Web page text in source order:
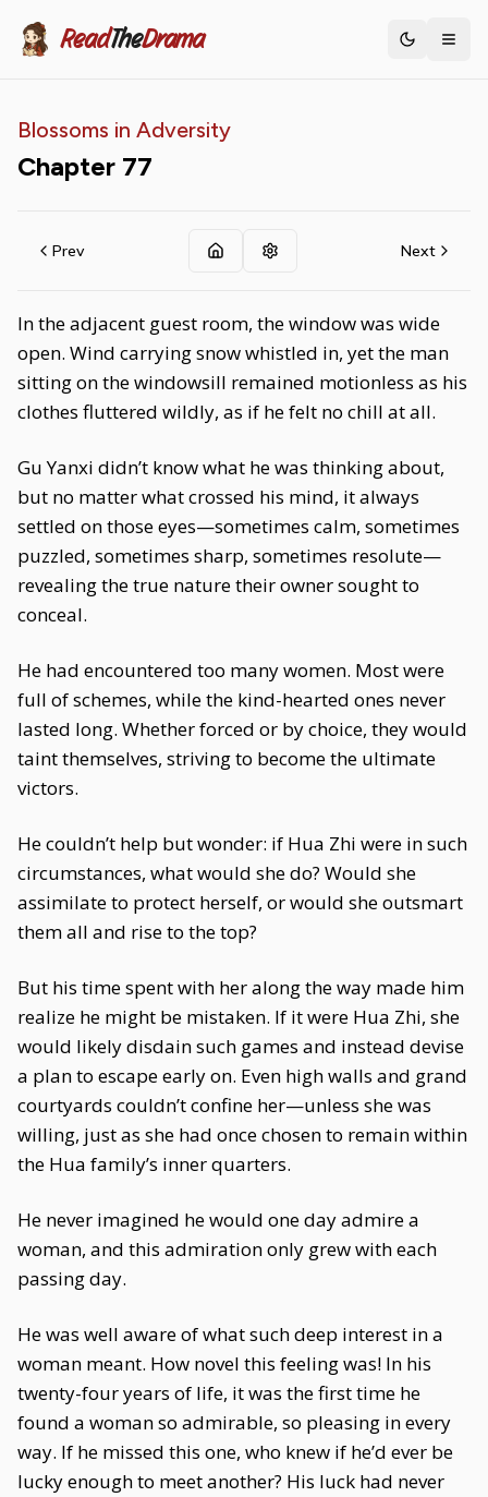
ReadTheDrama Toggle
Blossoms in Adversity
Chapter 77
Prev Next
In the adjacent guest room, the window was wide
open. Wind carrying snow whistled in, yet the man
sitting on the windowsill remained motionless as his
clothes fluttered wildly, as if he felt no chill at all.
Gu Yanxi didn’t know what he was thinking about,
but no matter what crossed his mind, it always
settled on those eyes—sometimes calm, sometimes
puzzled, sometimes sharp, sometimes resolute—
revealing the true nature their owner sought to
conceal.
He had encountered too many women. Most were
full of schemes, while the kind-hearted ones never
lasted long. Whether forced or by choice, they would
taint themselves, striving to become the ultimate
victors.
He couldn’t help but wonder: if Hua Zhi were in such
circumstances, what would she do? Would she
assimilate to protect herself, or would she outsmart
them all and rise to the top?
But his time spent with her along the way made him
realize he might be mistaken. If it were Hua Zhi, she
would likely disdain such games and instead devise
a plan to escape early on. Even high walls and grand
courtyards couldn’t confine her—unless she was
willing, just as she had once chosen to remain within
the Hua family’s inner quarters.
He never imagined he would one day admire a
woman, and this admiration only grew with each
passing day.
He was well aware of what such deep interest in a
woman meant. How novel this feeling was! In his
twenty-four years of life, it was the first time he
found a woman so admirable, so pleasing in every
way. If he missed this one, who knew if he’d ever be
lucky enough to meet another? His luck had never